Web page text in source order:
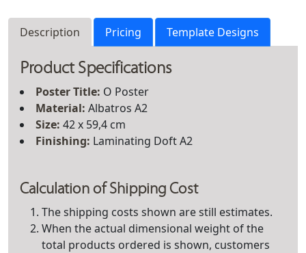
Description Pricing Template Designs
Product Specifications
Poster Title: O Poster
Material: Albatros A2
Size: 42 x 59,4 cm
Finishing: Laminating Doft A2
Calculation of Shipping Cost
The shipping costs shown are still estimates.
When the actual dimensional weight of the
total products ordered is shown, customers